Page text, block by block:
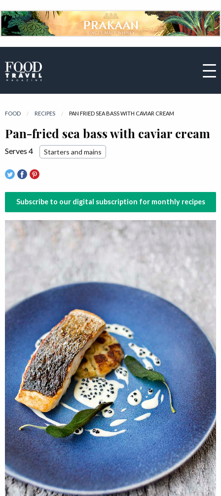
FOOD RECIPES CURRENT:
PAN FRIED SEA BASS WITH CAVIAR CREAM
Pan-fried sea bass with caviar cream
Serves 4 Starters and mains
Subscribe to our digital subscription for monthly recipes